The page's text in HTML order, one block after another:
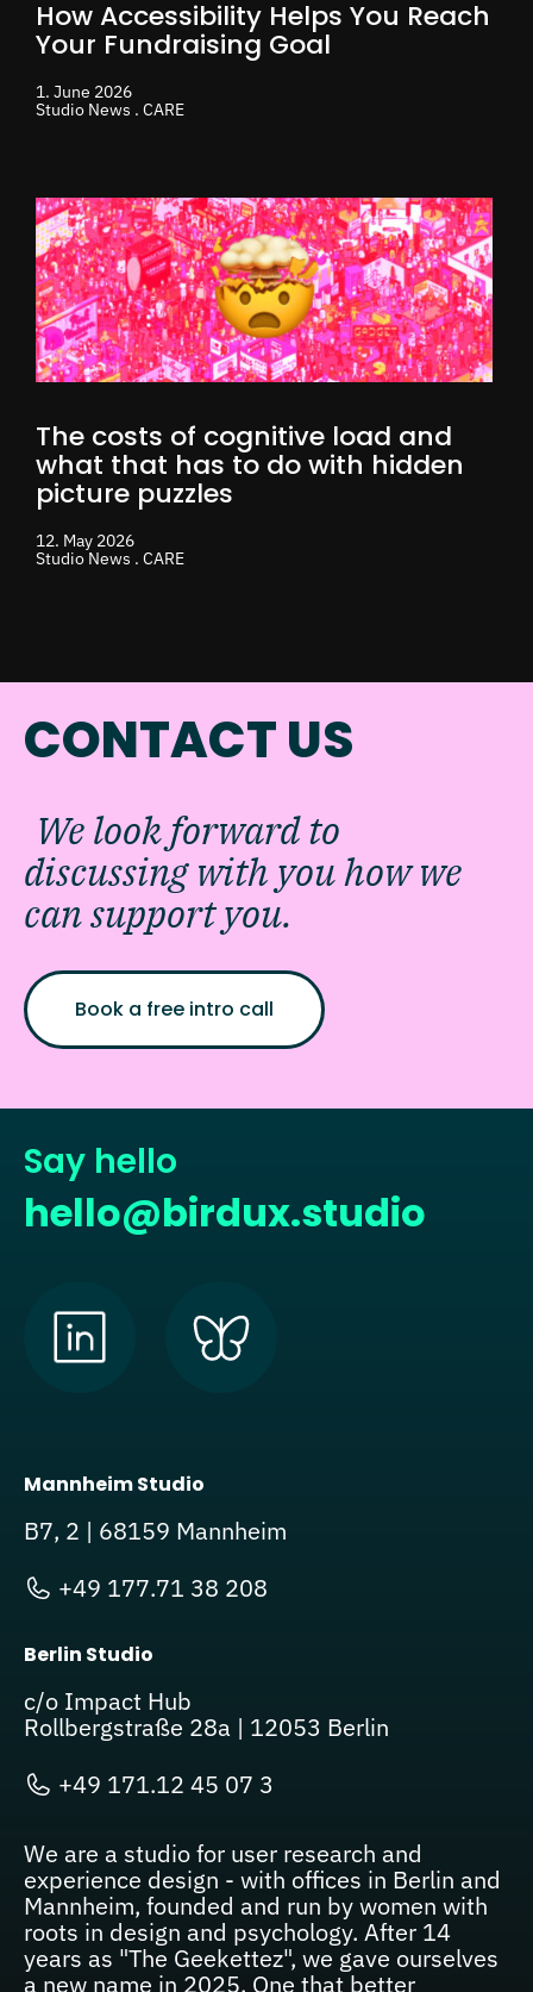
How Accessibility Helps You Reach
Your Fundraising Goal
1. June 2026
Studio News . CARE
The costs of cognitive load and
what that has to do with hidden
picture puzzles
12. May 2026
Studio News . CARE
CONTACT US
We look forward to
discussing with you how we
can support you.
Book a free intro call
Say hello
hello@birdux.studio
Mannheim Studio
B7, 2 | 68159 Mannheim
+49 177.71 38 208
Berlin Studio
c/o Impact Hub
Rollbergstraße 28a | 12053 Berlin
+49 171.12 45 07 3
We are a studio for user research and
experience design - with offices in Berlin and
Mannheim, founded and run by women with
roots in design and psychology. After 14
years as "The Geekettez", we gave ourselves
a new name in 2025. One that better